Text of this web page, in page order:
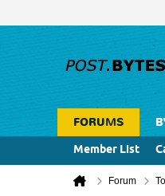
FORUMS
Member List
Forum